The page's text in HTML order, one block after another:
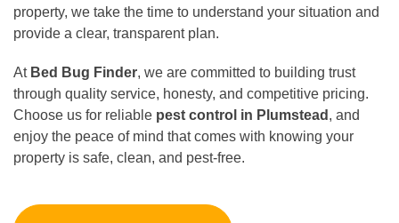
property, we take the time to understand your situation and
provide a clear, transparent plan.
At Bed Bug Finder, we are committed to building trust
through quality service, honesty, and competitive pricing.
Choose us for reliable pest control in Plumstead , and
enjoy the peace of mind that comes with knowing your
property is safe, clean, and pest-free.